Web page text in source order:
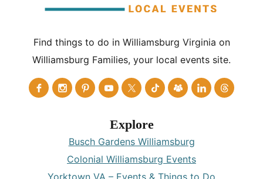
Find things to do in Williamsburg Virginia on
Williamsburg Families, your local events site.
Explore
Busch Gardens Williamsburg
Colonial Williamsburg Events
Yorktown VA – Events & Things to Do